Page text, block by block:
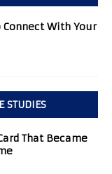
Connect With Your
STUDIES
That Became